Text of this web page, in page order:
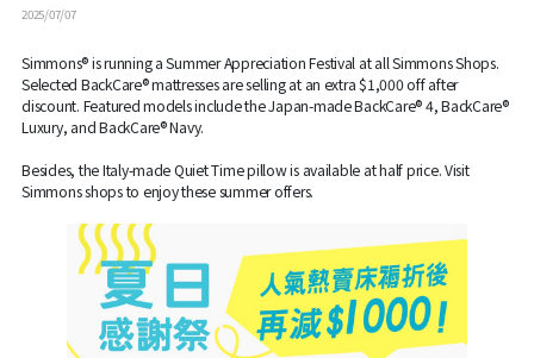
2025/07/07
Simmons® is running a Summer Appreciation Festival at all Simmons Shops.
Selected BackCare® mattresses are selling at an extra $1,000 off after
discount. Featured models include the Japan-made BackCare® 4, BackCare®
Luxury, and BackCare® Navy.
Besides, the Italy-made Quiet Time pillow is available at half price. Visit
Simmons shops to enjoy these summer offers.